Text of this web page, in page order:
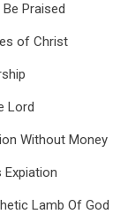
Praised
of Christ
Lord
Without Money
Lamb Of God